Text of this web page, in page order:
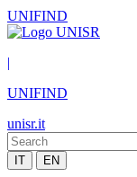
UNIFIND
|
UNIFIND
unisr.it
IT EN